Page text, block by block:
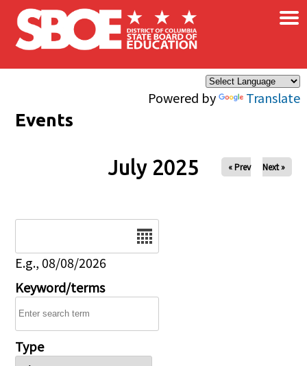
Skip to main content
Powered by Translate
×
Events
July 2025 « Prev Next »
E.g., 08/08/2026
Keyword/terms
Type